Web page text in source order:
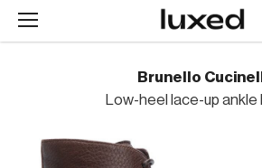
Brunello
Low-heel lace-up ankle